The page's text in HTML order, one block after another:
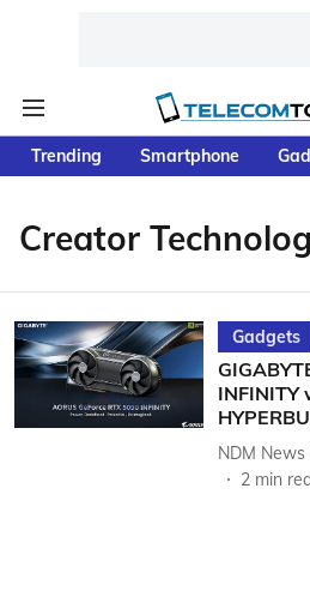
Trending Smartphone
Creator
Gadgets
INFINITY
NDM
2 min